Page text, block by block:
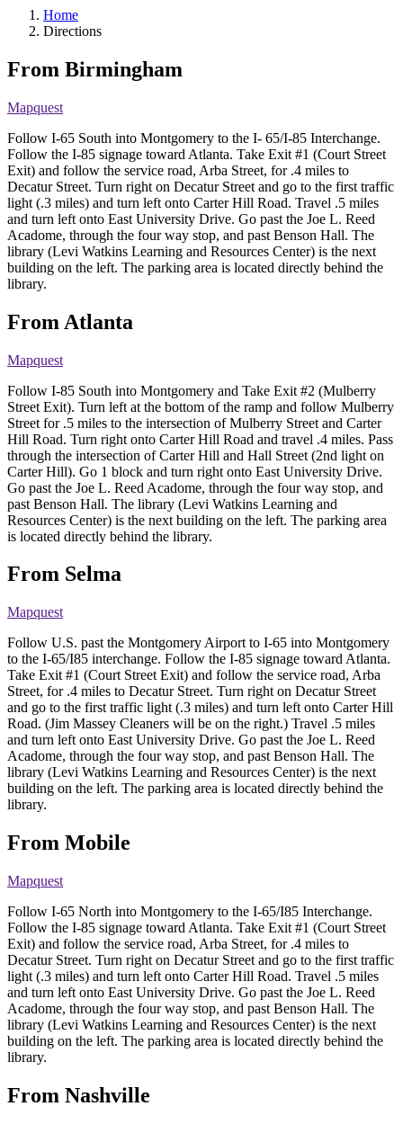
Home
Directions
From Birmingham
Mapquest
Follow I-65 South into Montgomery to the I- 65/I-85 Interchange.
Follow the I-85 signage toward Atlanta. Take Exit #1 (Court Street
Exit) and follow the service road, Arba Street, for .4 miles to
Decatur Street. Turn right on Decatur Street and go to the first traffic
light (.3 miles) and turn left onto Carter Hill Road. Travel .5 miles
and turn left onto East University Drive. Go past the Joe L. Reed
Acadome, through the four way stop, and past Benson Hall. The
library (Levi Watkins Learning and Resources Center) is the next
building on the left. The parking area is located directly behind the
library.
From Atlanta
Mapquest
Follow I-85 South into Montgomery and Take Exit #2 (Mulberry
Street Exit). Turn left at the bottom of the ramp and follow Mulberry
Street for .5 miles to the intersection of Mulberry Street and Carter
Hill Road. Turn right onto Carter Hill Road and travel .4 miles. Pass
through the intersection of Carter Hill and Hall Street (2nd light on
Carter Hill). Go 1 block and turn right onto East University Drive.
Go past the Joe L. Reed Acadome, through the four way stop, and
past Benson Hall. The library (Levi Watkins Learning and
Resources Center) is the next building on the left. The parking area
is located directly behind the library.
From Selma
Mapquest
Follow U.S. past the Montgomery Airport to I-65 into Montgomery
to the I-65/I85 interchange. Follow the I-85 signage toward Atlanta.
Take Exit #1 (Court Street Exit) and follow the service road, Arba
Street, for .4 miles to Decatur Street. Turn right on Decatur Street
and go to the first traffic light (.3 miles) and turn left onto Carter Hill
Road. (Jim Massey Cleaners will be on the right.) Travel .5 miles
and turn left onto East University Drive. Go past the Joe L. Reed
Acadome, through the four way stop, and past Benson Hall. The
library (Levi Watkins Learning and Resources Center) is the next
building on the left. The parking area is located directly behind the
library.
From Mobile
Mapquest
Follow I-65 North into Montgomery to the I-65/I85 Interchange.
Follow the I-85 signage toward Atlanta. Take Exit #1 (Court Street
Exit) and follow the service road, Arba Street, for .4 miles to
Decatur Street. Turn right on Decatur Street and go to the first traffic
light (.3 miles) and turn left onto Carter Hill Road. Travel .5 miles
and turn left onto East University Drive. Go past the Joe L. Reed
Acadome, through the four way stop, and past Benson Hall. The
library (Levi Watkins Learning and Resources Center) is the next
building on the left. The parking area is located directly behind the
library.
From Nashville